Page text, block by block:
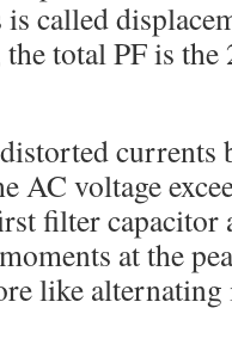
is called
total PF is
currents
AC voltage
filter capacitor
at the
like alternating